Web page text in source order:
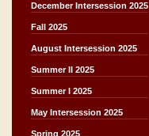
December Intersession 2025
Fall 2025
August Intersession 2025
Summer II 2025
Summer I 2025
May Intersession 2025
Spring 2025